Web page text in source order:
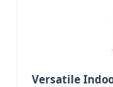
Versatile